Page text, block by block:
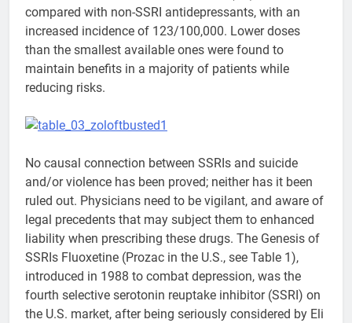
compared with non-SSRI antidepressants, with an
increased incidence of 123/100,000. Lower doses
than the smallest available ones were found to
maintain benefits in a majority of patients while
reducing risks.
No causal connection between SSRIs and suicide
and/or violence has been proved; neither has it been
ruled out. Physicians need to be vigilant, and aware of
legal precedents that may subject them to enhanced
liability when prescribing these drugs. The Genesis of
SSRIs Fluoxetine (Prozac in the U.S., see Table 1),
introduced in 1988 to combat depression, was the
fourth selective serotonin reuptake inhibitor (SSRI) on
the U.S. market, after being seriously considered by Eli